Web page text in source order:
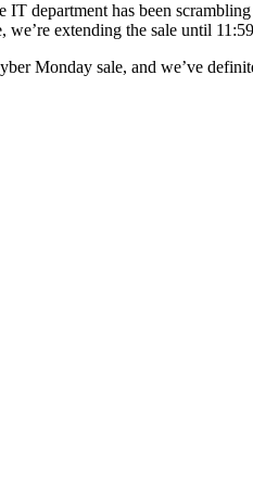
department has been
we’re extending the sale until
Monday sale, and we’ve